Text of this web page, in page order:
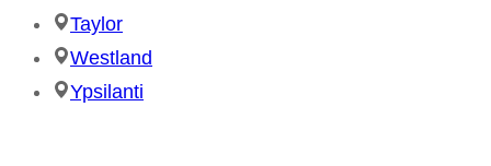
Taylor
Westland
Ypsilanti